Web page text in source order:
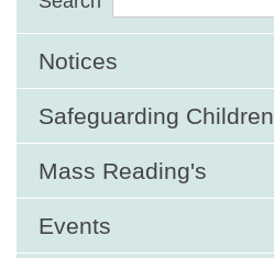
Notices
Safeguarding Children
Mass Reading's
Events